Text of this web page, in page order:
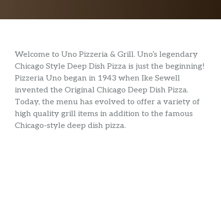
Welcome to Uno Pizzeria & Grill. Uno’s legendary
Chicago Style Deep Dish Pizza is just the beginning!
Pizzeria Uno began in 1943 when Ike Sewell
invented the Original Chicago Deep Dish Pizza.
Today, the menu has evolved to offer a variety of
high quality grill items in addition to the famous
Chicago-style deep dish pizza.